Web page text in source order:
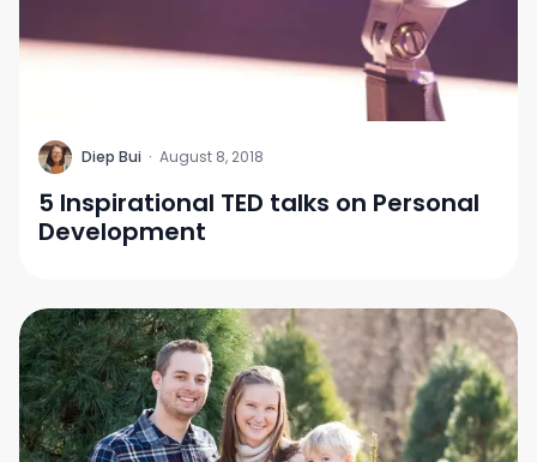
D Diep Bui · August 8, 2018
5 Inspirational TED talks on Personal
Development